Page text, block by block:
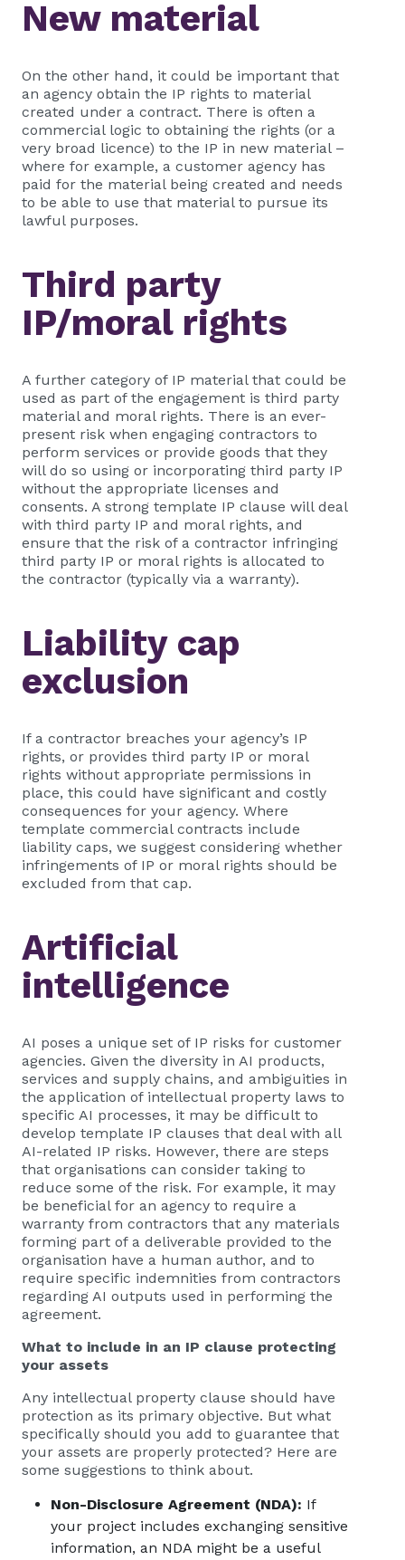
New material
On the other hand, it could be important that
an agency obtain the IP rights to material
created under a contract. There is often a
commercial logic to obtaining the rights (or a
very broad licence) to the IP in new material –
where for example, a customer agency has
paid for the material being created and needs
to be able to use that material to pursue its
lawful purposes.
Third party
IP/moral rights
A further category of IP material that could be
used as part of the engagement is third party
material and moral rights. There is an ever-
present risk when engaging contractors to
perform services or provide goods that they
will do so using or incorporating third party IP
without the appropriate licenses and
consents. A strong template IP clause will deal
with third party IP and moral rights, and
ensure that the risk of a contractor infringing
third party IP or moral rights is allocated to
the contractor (typically via a warranty).
Liability cap
exclusion
If a contractor breaches your agency’s IP
rights, or provides third party IP or moral
rights without appropriate permissions in
place, this could have significant and costly
consequences for your agency. Where
template commercial contracts include
liability caps, we suggest considering whether
infringements of IP or moral rights should be
excluded from that cap.
Artificial
intelligence
AI poses a unique set of IP risks for customer
agencies. Given the diversity in AI products,
services and supply chains, and ambiguities in
the application of intellectual property laws to
specific AI processes, it may be difficult to
develop template IP clauses that deal with all
AI-related IP risks. However, there are steps
that organisations can consider taking to
reduce some of the risk. For example, it may
be beneficial for an agency to require a
warranty from contractors that any materials
forming part of a deliverable provided to the
organisation have a human author, and to
require specific indemnities from contractors
regarding AI outputs used in performing the
agreement.
What to include in an IP clause protecting
your assets
Any intellectual property clause should have
protection as its primary objective. But what
specifically should you add to guarantee that
your assets are properly protected? Here are
some suggestions to think about.
Non-Disclosure Agreement (NDA): If
your project includes exchanging sensitive
information, an NDA might be a useful